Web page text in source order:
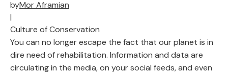
byMor Aframian
|
Culture of Conservation
You can no longer escape the fact that our planet is in
dire need of rehabilitation. Information and data are
circulating in the media, on your social feeds, and even